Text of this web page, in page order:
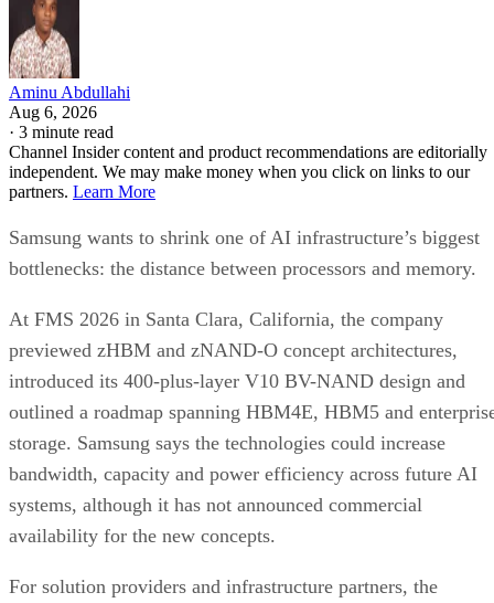
Aminu Abdullahi
Aug 6, 2026
· 3 minute read
Channel Insider content and product recommendations are editorially
independent. We may make money when you click on links to our
partners. Learn More
Samsung wants to shrink one of AI infrastructure’s biggest
bottlenecks: the distance between processors and memory.
At FMS 2026 in Santa Clara, California, the company
previewed zHBM and zNAND-O concept architectures,
introduced its 400-plus-layer V10 BV-NAND design and
outlined a roadmap spanning HBM4E, HBM5 and
storage. Samsung says the technologies could increase
bandwidth, capacity and power efficiency across future AI
systems, although it has not announced commercial
availability for the new concepts.
For solution providers and infrastructure partners, the